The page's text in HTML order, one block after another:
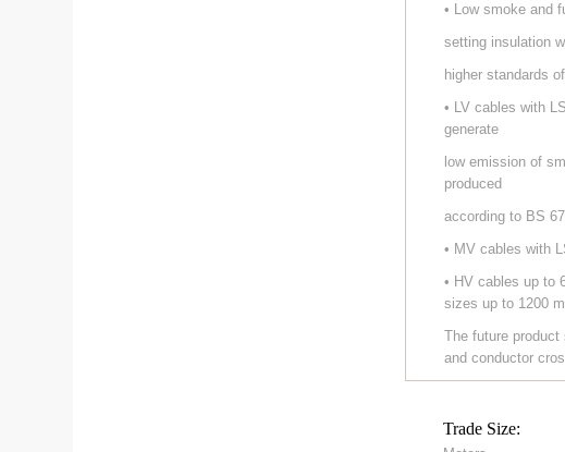
• Low smoke and
setting insulation
higher standards
• LV cables with
generate
low emission of
produced
according to BS
• MV cables with
• HV cables up to
sizes up to 1200
The future
and conductor
Trade Size: